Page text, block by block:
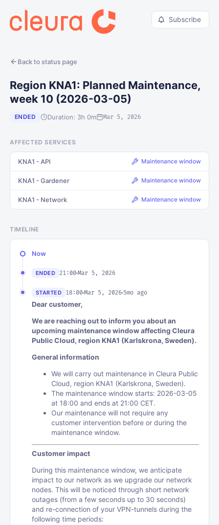
Subscribe
Back to status page
Region KNA1: Planned Maintenance,
week 10 (2026-03-05)
ENDED Duration: 3h 0m Mar 5, 2026
AFFECTED SERVICES
KNA1 - API Maintenance window
KNA1 - Gardener Maintenance window
KNA1 - Network Maintenance window
TIMELINE
Now
ENDED 21:00 Mar 5, 2026
STARTED 18:00 Mar 5, 2026 5mo ago
Dear customer,
We are reaching out to inform you about an
upcoming maintenance window affecting Cleura
Public Cloud, region KNA1 (Karlskrona, Sweden).
General information
We will carry out maintenance in Cleura Public
Cloud, region KNA1 (Karlskrona, Sweden).
The maintenance window starts: 2026-03-05
at 18:00 and ends at 21:00 CET.
Our maintenance will not require any
customer intervention before or during the
maintenance window.
Customer impact
During this maintenance window, we anticipate
impact to our network as we upgrade our network
nodes. This will be noticed through short network
outages (from a few seconds up to 30 seconds)
and re-connection of your VPN-tunnels during the
following time periods: